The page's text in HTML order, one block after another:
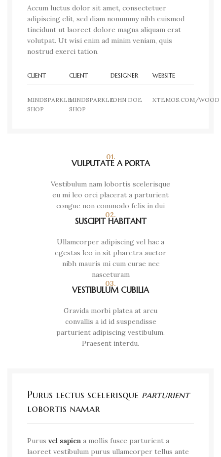
Accum luctus dolor sit amet, consectetuer
adipiscing elit, sed diam nonummy nibh euismod
tincidunt ut laoreet dolore magna aliquam erat
volutpat. Ut wisi enim ad minim veniam, quis
nostrud exerci tation.
CLIENT
MINDSPARKLE
SHOP
CLIENT
MINDSPARKLE
SHOP
DESIGNER
JOHN DOE
WEBSITE
XTEMOS.COM/WOOD
01.
VULPUTATE A PORTA
Vestibulum nam lobortis scelerisque
eu mi leo orci placerat a parturient
congue non commodo felis in dui
02.
SUSCIPIT HABITANT
Ullamcorper adipiscing vel hac a
egestas leo in sit pharetra auctor
nibh mauris mi cum curae nec
nasceturam
03.
VESTIBULUM CUBILIA
Gravida morbi platea at arcu
convallis a id id suspendisse
parturient adipiscing vestibulum.
Praesent interdu.
Purus lectus scelerisque parturient
lobortis namar
Purus vel sapien a mollis fusce parturient a
laoreet vestibulum purus ullamcorper tellus ante